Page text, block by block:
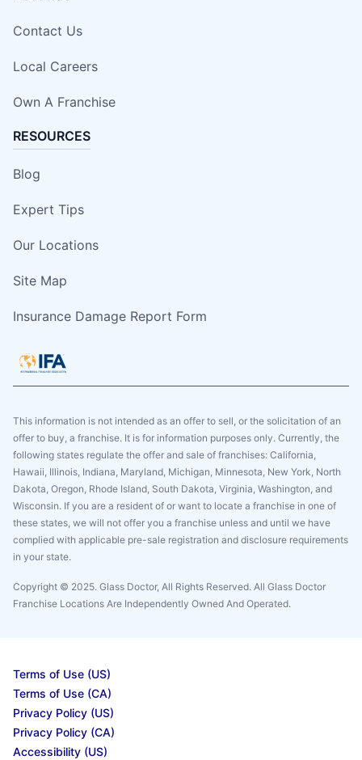
Contact Us
Local Careers
Own A Franchise
RESOURCES
Blog
Expert Tips
Our Locations
Site Map
Insurance Damage Report Form
This information is not intended as an offer to sell, or the solicitation of an
offer to buy, a franchise. It is for information purposes only. Currently, the
following states regulate the offer and sale of franchises: California,
Hawaii, Illinois, Indiana, Maryland, Michigan, Minnesota, New York, North
Dakota, Oregon, Rhode Island, South Dakota, Virginia, Washington, and
Wisconsin. If you are a resident of or want to locate a franchise in one of
these states, we will not offer you a franchise unless and until we have
complied with applicable pre-sale registration and disclosure requirements
in your state.
Copyright © 2025. Glass Doctor, All Rights Reserved. All Glass Doctor
Franchise Locations Are Independently Owned And Operated.
Terms of Use (US)
Terms of Use (CA)
Privacy Policy (US)
Privacy Policy (CA)
Accessibility (US)